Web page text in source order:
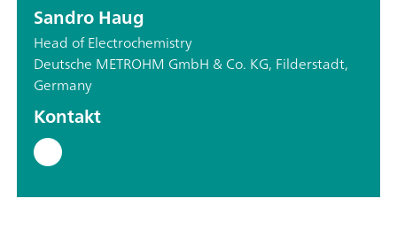
Sandro Haug
Head of Electrochemistry
Deutsche METROHM GmbH & Co. KG, Filderstadt,
Germany
Kontakt